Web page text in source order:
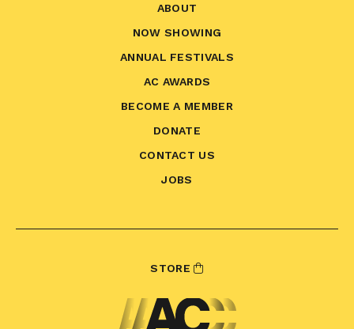
ABOUT
NOW SHOWING
ANNUAL FESTIVALS
AC AWARDS
BECOME A MEMBER
DONATE
CONTACT US
JOBS
STORE